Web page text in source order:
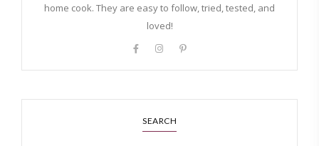
home cook. They are easy to follow, tried, tested, and
loved!
SEARCH